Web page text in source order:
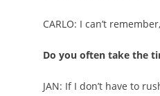
CARLO: I can’t
Do you often take the
JAN: If I don’t have to